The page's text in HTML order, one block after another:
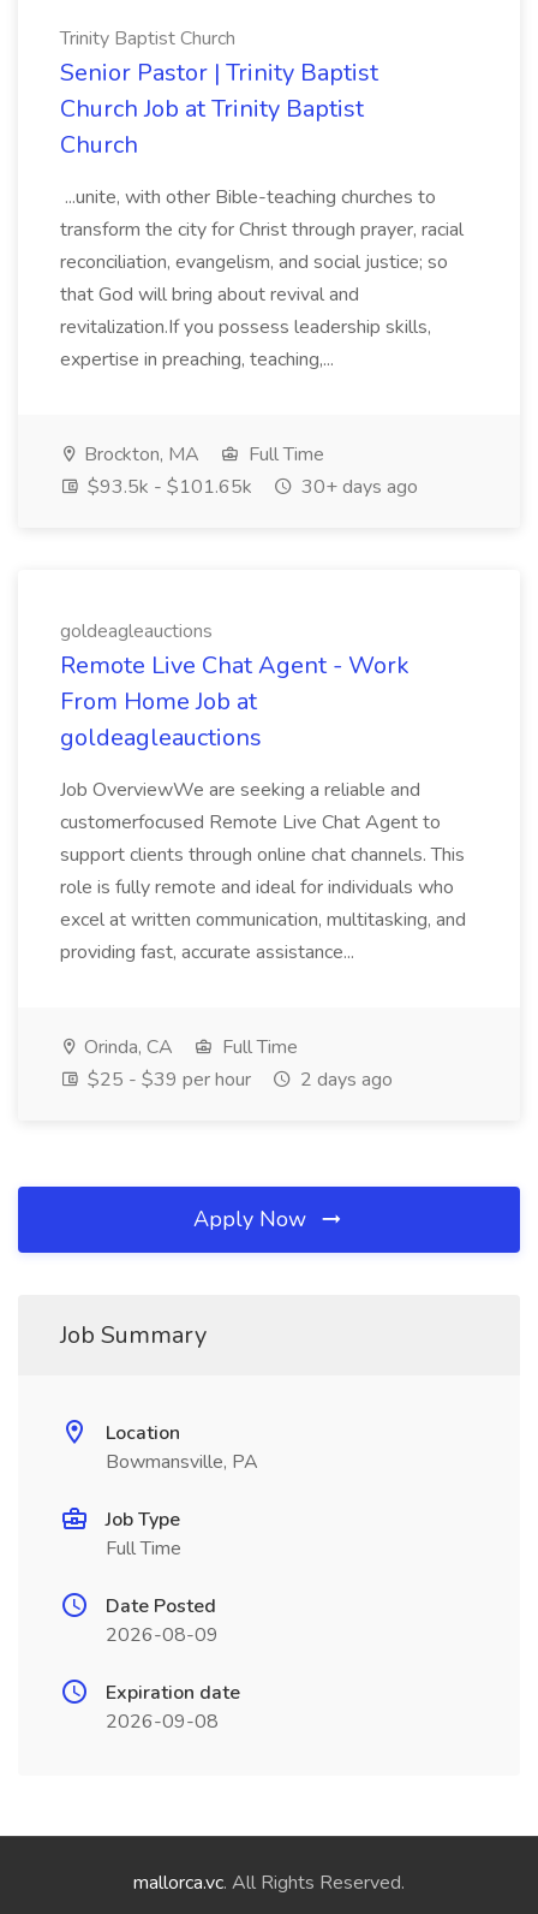
Trinity Baptist Church
Senior Pastor | Trinity Baptist
Church Job at Trinity Baptist
Church
...unite, with other Bible-teaching churches to
transform the city for Christ through prayer, racial
reconciliation, evangelism, and social justice; so
that God will bring about revival and
revitalization.If you possess leadership skills,
expertise in preaching, teaching,...
Brockton, MA
Full Time
$93.5k - $101.65k
30+ days ago
goldeagleauctions
Remote Live Chat Agent - Work
From Home Job at
goldeagleauctions
Job OverviewWe are seeking a reliable and
customerfocused Remote Live Chat Agent to
support clients through online chat channels. This
role is fully remote and ideal for individuals who
excel at written communication, multitasking, and
providing fast, accurate assistance...
Orinda, CA
Full Time
$25 - $39 per hour
2 days ago
Apply Now
Job Summary
Location
Bowmansville, PA
Job Type
Full Time
Date Posted
2026-08-09
Expiration date
2026-09-08
mallorca.vc. All Rights Reserved.